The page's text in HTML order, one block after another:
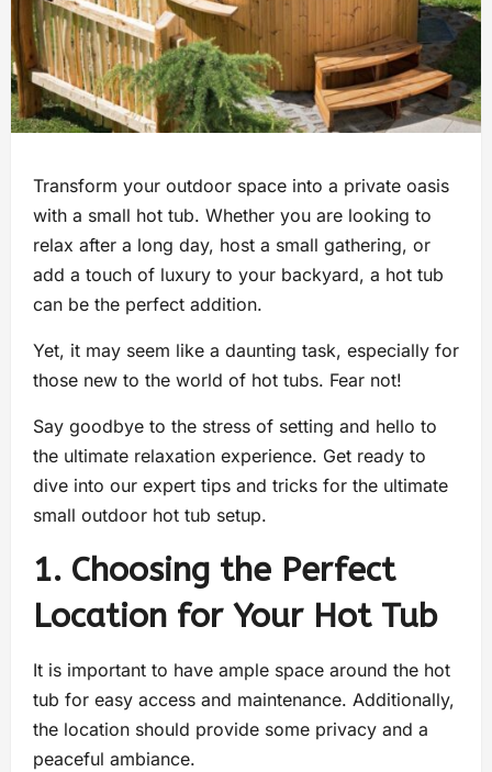
Transform your outdoor space into a private oasis
with a small hot tub. Whether you are looking to
relax after a long day, host a small gathering, or
add a touch of luxury to your backyard, a hot tub
can be the perfect addition.
Yet, it may seem like a daunting task, especially for
those new to the world of hot tubs. Fear not!
Say goodbye to the stress of setting and hello to
the ultimate relaxation experience. Get ready to
dive into our expert tips and tricks for the ultimate
small outdoor hot tub setup.
1. Choosing the Perfect
Location for Your Hot Tub
It is important to have ample space around the hot
tub for easy access and maintenance. Additionally,
the location should provide some privacy and a
peaceful ambiance.